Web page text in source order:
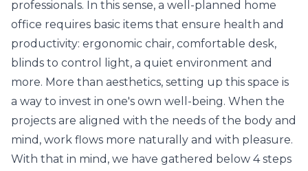
professionals. In this sense, a well-planned home
office requires basic items that ensure health and
productivity: ergonomic chair, comfortable desk,
blinds to control light, a quiet environment and
more. More than aesthetics, setting up this space is
a way to invest in one's own well-being. When the
projects are aligned with the needs of the body and
mind, work flows more naturally and with pleasure.
With that in mind, we have gathered below 4 steps